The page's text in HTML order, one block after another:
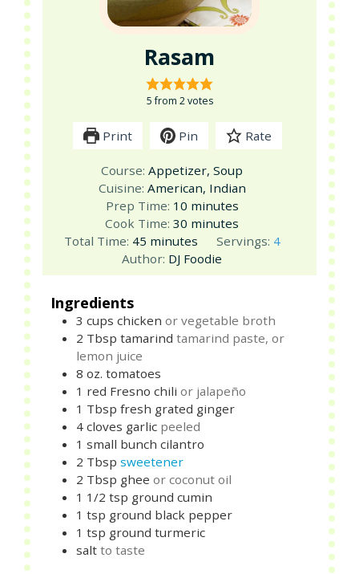
Rasam
5from 2votes
Print Pin Rate
Course:Appetizer, Soup
Cuisine: American, Indian
Prep Time: 10minutes
minutes
Cook Time:30 minutes
minutes
Total Time: 45 minutes
minutes Servings: 4
Author: DJ Foodie
Ingredients
3 cups chicken or vegetable broth
2 Tbsp tamarind tamarind paste, or
lemon juice
8 oz. tomatoes
1 red Fresno chili or jalapeño
1 Tbsp fresh grated ginger
4 cloves garlic peeled
1 small bunch cilantro
2 Tbsp sweetener
2 Tbsp ghee or coconut oil
1 1/2 tsp ground cumin
1 tsp ground black pepper
1 tsp ground turmeric
salt to taste